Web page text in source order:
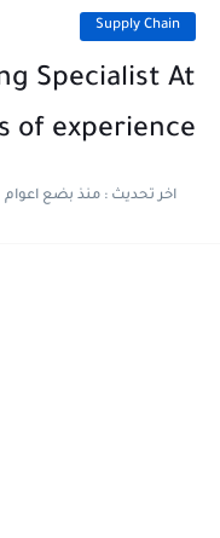
Supply Chain
Specialist At
of experience
اخر تحديث :منذ بضع اعوام